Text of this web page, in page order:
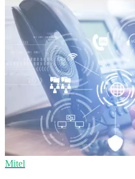
Mitel